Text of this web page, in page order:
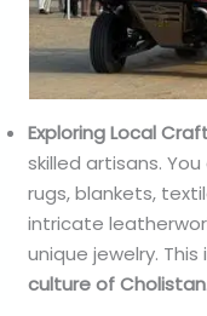
Exploring Local
skilled artisans.
rugs, blankets,
intricate
unique jewelry.
culture of Cholistan